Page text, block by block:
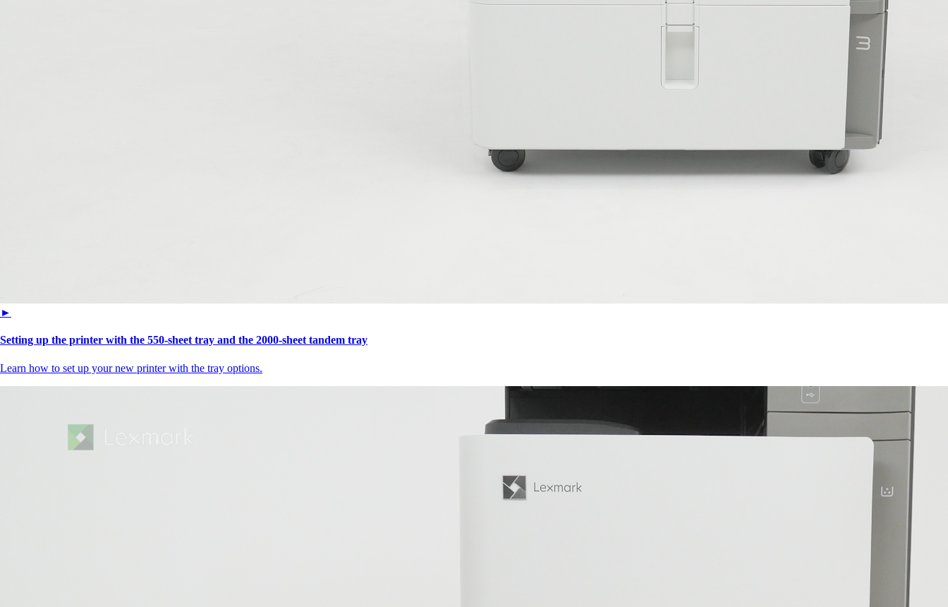
►
Setting up the printer with the 550-sheet tray and the 2000-sheet tandem tray
Learn how to set up your new printer with the tray options.